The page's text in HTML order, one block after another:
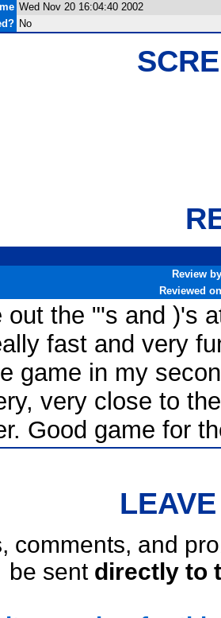
Wed Nov 20 16:04:40 2002
No
Review by
Reviewed on
out the "'s and )'s
fast and very
game in my
very close to
Good game for
comments, and
be sent directly to